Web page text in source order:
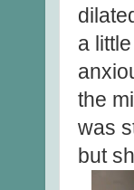
a
the
was
but